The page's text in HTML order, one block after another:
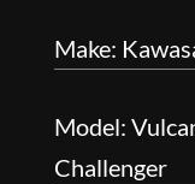
Make:
Model:
Challenger